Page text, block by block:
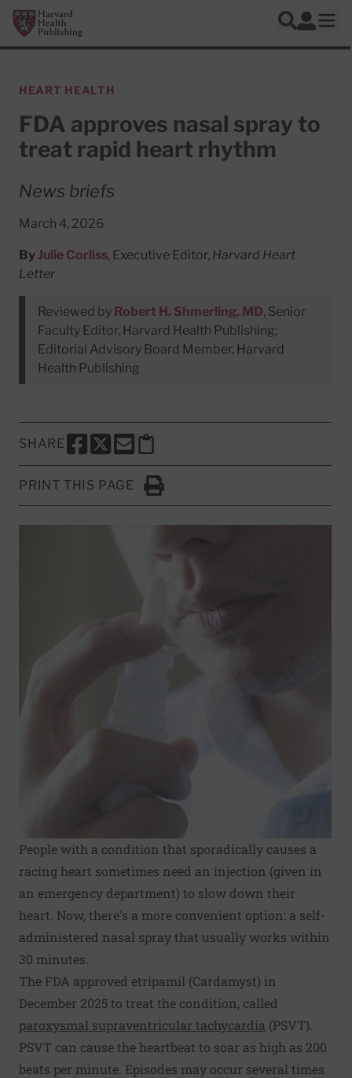
Skip to main content
Harvard Health Publishing
Search
Log In
HEART HEALTH
FDA approves nasal spray to
treat rapid heart rhythm
News briefs
March 4, 2026
By Julie Corliss, Executive Editor, Harvard Heart
Letter
Reviewed by Robert H. Shmerling, MD, Senior
Faculty Editor, Harvard Health Publishing;
Editorial Advisory Board Member, Harvard
Health Publishing
SHARE
SHARE THIS PAGE TO FACEBOOK
SHARE THIS PAGE TO X
SHARE THIS PAGE VIA EMAIL
Copy this page to clipboard
PRINT THIS PAGE
Click to Print
People with a condition that sporadically causes a
racing heart sometimes need an injection (given in
an emergency department) to slow down their
heart. Now, there's a more convenient option: a self-
administered nasal spray that usually works within
30 minutes.
The FDA approved etripamil (Cardamyst) in
December 2025 to treat the condition, called
paroxysmal supraventricular tachycardia (PSVT).
PSVT can cause the heartbeat to soar as high as 200
beats per minute. Episodes may occur several times